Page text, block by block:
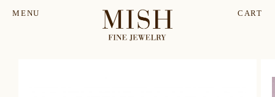
MENU CART